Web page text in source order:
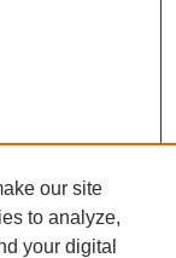
our site
to analyze,
your digital